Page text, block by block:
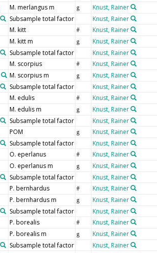
M. merlangus m g Knust, Rainer
Subsample total factor Knust, Rainer
M. kitt # Knust, Rainer
M. kitt m g Knust, Rainer
Subsample total factor Knust, Rainer
M. scorpius # Knust, Rainer
M. scorpius m g Knust, Rainer
Subsample total factor Knust, Rainer
M. edulis # Knust, Rainer
M. edulis m g Knust, Rainer
Subsample total factor Knust, Rainer
POM g Knust, Rainer
Subsample total factor Knust, Rainer
O. eperlanus # Knust, Rainer
O. eperlanus m g Knust, Rainer
Subsample total factor Knust, Rainer
P. bernhardus # Knust, Rainer
P. bernhardus m g Knust, Rainer
Subsample total factor Knust, Rainer
P. borealis # Knust, Rainer
P. borealis m g Knust, Rainer
Subsample total factor Knust, Rainer